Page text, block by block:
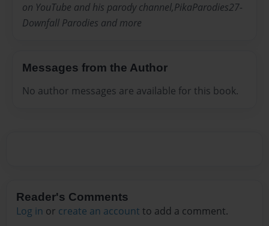
on YouTube and his parody channel,PikaParodies27-
Downfall Parodies and more
Messages from the Author
No author messages are available for this book.
Reader's Comments
Log in or create an account to add a comment.